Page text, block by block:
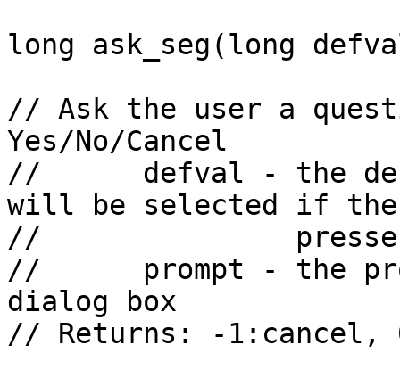
long ask_seg(long
// Ask the user a
Yes/No/Cancel
//      defval - the
will be selected if the
//
//      prompt - the
dialog box
// Returns: -1:cancel,